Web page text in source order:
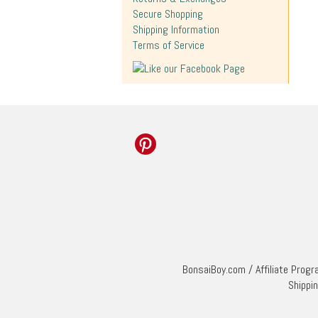
Secure Shopping
Shipping Information
Terms of Service
BonsaiBoy.com /Affiliate